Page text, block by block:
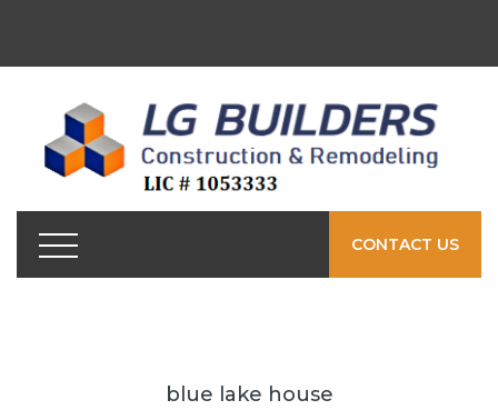
CONTACT US
blue lake house